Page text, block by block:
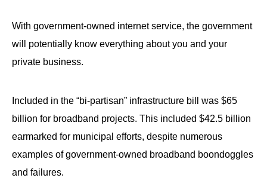
and
sub
links.
Enter
and
space
open
With government-owned internet service, the government
will potentially know everything about you and your
private business.
Included in the “bi-partisan” infrastructure bill was $65
billion for broadband projects. This included $42.5 billion
earmarked for municipal efforts, despite numerous
examples of government-owned broadband boondoggles
and failures.